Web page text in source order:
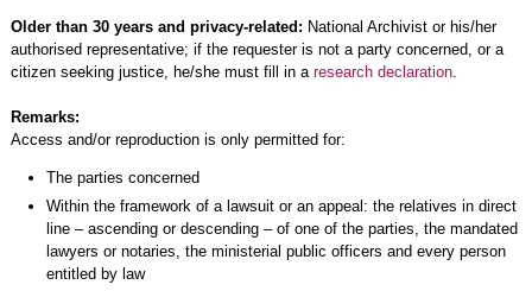
Older than 30 years and privacy-related: National Archivist or his/her
authorised representative; if the requester is not a party concerned, or a
citizen seeking justice, he/she must fill in a research declaration.
Remarks:
Access and/or reproduction is only permitted for:
The parties concerned
Within the framework of a lawsuit or an appeal: the relatives in direct
line – ascending or descending – of one of the parties, the mandated
lawyers or notaries, the ministerial public officers and every person
entitled by law